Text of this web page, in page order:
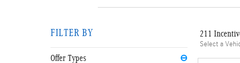
FILTER BY
Offer Types ⊖
211
Select a